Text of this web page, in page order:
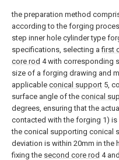
the preparation method
according to the forging
step inner hole cylinder type
specifications, selecting afirst
core rod 4 with corresponding
size of a forging drawing and
applicable conical support 5,
surface angle of the conical
degrees, ensuring that the
contacted with the forging 1)
the conical supporting conical
deviation is within 20mm in the
fixing the second core rod 4